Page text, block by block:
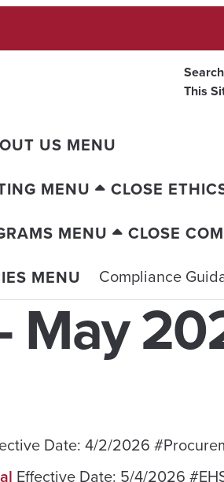
Search
This
US MENU
MENU
CLOSE
MENU
CLOSE
MENU Compliance
May
Date: 4/2/2026
Effective Date: 5/4/2026